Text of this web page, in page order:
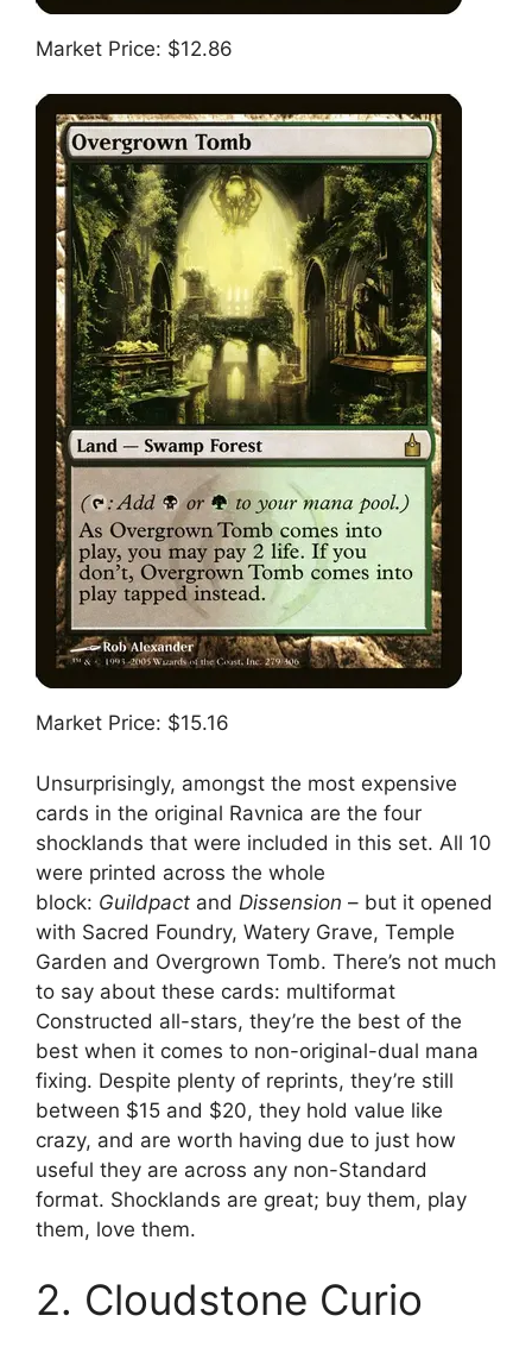
Market Price: $12.86
Market Price: $15.16
Unsurprisingly, amongst the most expensive
cards in the original Ravnica are the four
shocklands that were included in this set. All 10
were printed across the whole
block: Guildpact and Dissension – but it opened
with Sacred Foundry, Watery Grave, Temple
Garden and Overgrown Tomb. There’s not much
to say about these cards: multiformat
Constructed all-stars, they’re the best of the
best when it comes to non-original-dual mana
fixing. Despite plenty of reprints, they’re still
between $15 and $20, they hold value like
crazy, and are worth having due to just how
useful they are across any non-Standard
format. Shocklands are great; buy them, play
them, love them.
2. Cloudstone Curio